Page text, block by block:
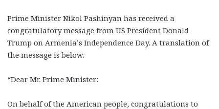
Prime Minister Nikol Pashinyan has received a
congratulatory message from US President Donald
Trump on Armenia’s Independence Day. A translation of
the message is below.
“Dear Mr. Prime Minister:
On behalf of the American people, congratulations to